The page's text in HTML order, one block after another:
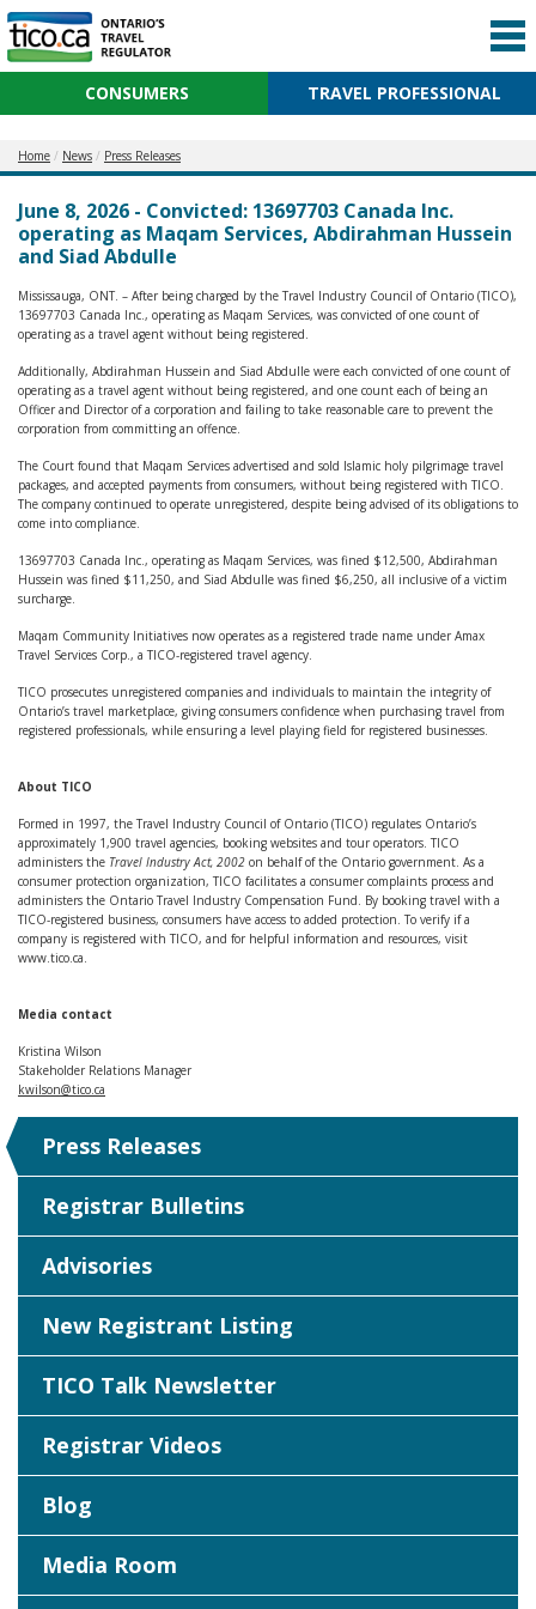
CONSUMERS TRAVEL PROFESSIONAL
Home News Press Releases
June 8, 2026 - Convicted: 13697703 Canada Inc.
operating as Maqam Services, Abdirahman Hussein
and Siad Abdulle
Mississauga, ONT. – After being charged by the Travel Industry Council of Ontario (TICO),
13697703 Canada Inc., operating as Maqam Services, was convicted of one count of
operating as a travel agent without being registered.
Additionally, Abdirahman Hussein and Siad Abdulle were each convicted of one count of
operating as a travel agent without being registered, and one count each of being an
Officer and Director of a corporation and failing to take reasonable care to prevent the
corporation from committing an offence.
The Court found that Maqam Services advertised and sold Islamic holy pilgrimage travel
packages, and accepted payments from consumers, without being registered with TICO.
The company continued to operate unregistered, despite being advised of its obligations to
come into compliance.
13697703 Canada Inc., operating as Maqam Services, was fined $12,500, Abdirahman
Hussein was fined $11,250, and Siad Abdulle was fined $6,250, all inclusive of a victim
surcharge.
Maqam Community Initiatives now operates as a registered trade name under Amax
Travel Services Corp., a TICO-registered travel agency.
TICO prosecutes unregistered companies and individuals to maintain the integrity of
Ontario’s travel marketplace, giving consumers confidence when purchasing travel from
registered professionals, while ensuring a level playing field for registered businesses.
About TICO
Formed in 1997, the Travel Industry Council of Ontario (TICO) regulates Ontario’s
approximately 1,900 travel agencies, booking websites and tour operators. TICO
administers the Travel Industry Act, 2002 on behalf of the Ontario government. As a
consumer protection organization, TICO facilitates a consumer complaints process and
administers the Ontario Travel Industry Compensation Fund. By booking travel with a
TICO-registered business, consumers have access to added protection. To verify if a
company is registered with TICO, and for helpful information and resources, visit
www.tico.ca.
Media contact
Kristina Wilson
Stakeholder Relations Manager
kwilson@tico.ca
Press Releases
Registrar Bulletins
Advisories
New Registrant Listing
TICO Talk Newsletter
Registrar Videos
Blog
Media Room